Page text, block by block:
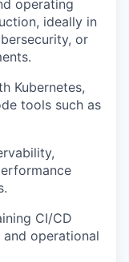
operating
ideally in
or
Kubernetes,
tools such as
CI/CD
operational